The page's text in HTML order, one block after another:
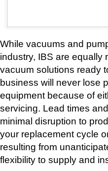
While vacuums and
industry, IBS are equally
vacuum solutions ready
business will never lose
equipment because of
servicing. Lead times
minimal disruption to
your replacement cycle
resulting from
flexibility to supply and